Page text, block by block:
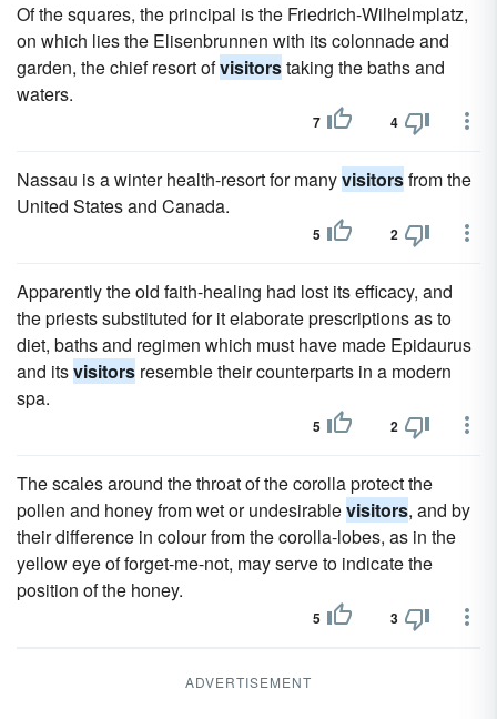
Of the squares, the principal is the Friedrich-Wilhelmplatz,
on which lies the Elisenbrunnen with its colonnade and
garden, the chief resort ofvisitorstaking the baths and
waters.
7 4
Nassau is a winter health-resort for manyvisitorsfrom the
United States and Canada.
5 2
Apparently the old faith-healing had lost its efficacy, and
the priests substituted for it elaborate prescriptions as to
diet, baths and regimen which must have made Epidaurus
and itsvisitors resemble their counterparts in a modern
spa.
5 2
The scales around the throat of the corolla protect the
pollen and honey from wet or undesirablevisitors, and by
their difference in colour from the corolla-lobes, as in the
yellow eye of forget-me-not, may serve to indicate the
position of the honey.
5 3
ADVERTISEMENT